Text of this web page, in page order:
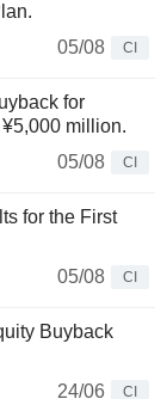
05/08
CI
for
million.
05/08
CI
for the First
05/08
CI
Buyback
24/06
CI